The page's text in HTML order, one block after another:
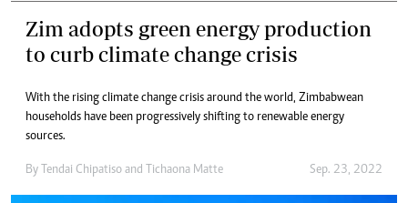
Zim adopts green energy production
to curb climate change crisis
With the rising climate change crisis around the world, Zimbabwean
households have been progressively shifting to renewable energy
sources.
By Tendai Chipatiso and Tichaona Matte Sep. 23, 2022